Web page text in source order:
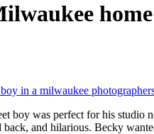
home
boy was perfect for his
and hilarious. Becky